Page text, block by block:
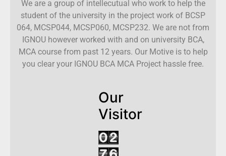
We are a group of intellecutual who work to help the
student of the university in the project work of BCSP
064, MCSP044, MCSP060, MCSP232. We are not from
IGNOU however worked with and on university BCA,
MCA course from past 12 years. Our Motive is to help
you clear your IGNOU BCA MCA Project hassle free.
Our
Visitor